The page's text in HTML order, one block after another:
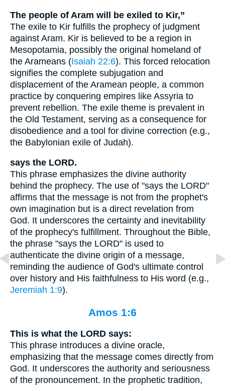
The people of Aram will be exiled to Kir,”
The exile to Kir fulfills the prophecy of judgment
against Aram. Kir is believed to be a region in
Mesopotamia, possibly the original homeland of
the Arameans (Isaiah 22:6). This forced relocation
signifies the complete subjugation and
displacement of the Aramean people, a common
practice by conquering empires like Assyria to
prevent rebellion. The exile theme is prevalent in
the Old Testament, serving as a consequence for
disobedience and a tool for divine correction (e.g.,
the Babylonian exile of Judah).
says the LORD.
This phrase emphasizes the divine authority
behind the prophecy. The use of "says the LORD"
affirms that the message is not from the prophet's
own imagination but is a direct revelation from
God. It underscores the certainty and inevitability
of the prophecy's fulfillment. Throughout the Bible,
the phrase "says the LORD" is used to
authenticate the divine origin of a message,
reminding the audience of God's ultimate control
over history and His faithfulness to His word (e.g.,
Jeremiah 1:9).
Amos 1:6
This is what the LORD says:
This phrase introduces a divine oracle,
emphasizing that the message comes directly from
God. It underscores the authority and seriousness
of the pronouncement. In the prophetic tradition,